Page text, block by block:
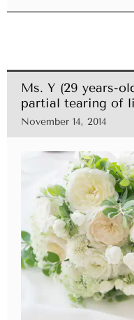
Ms. Y (29 years-
partial tearing of
November 14, 2014